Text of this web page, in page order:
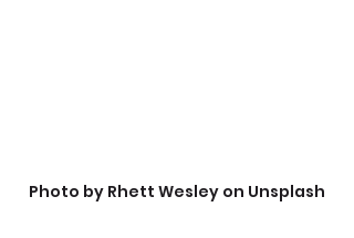
Photo by Rhett Wesley on Unsplash